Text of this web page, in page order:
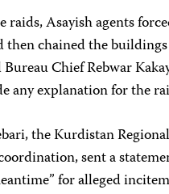
raids, Asayish agents
then chained the
Chief Rebwar
any explanation for the
the Kurdistan
sent a
for alleged